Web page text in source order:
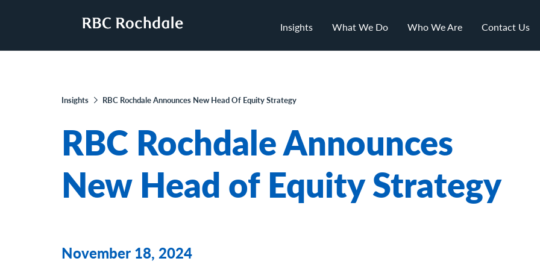
Insights What We Do Who We Are Contact Us
Insights RBC Rochdale Announces New Head Of Equity Strategy
RBC Rochdale Announces
New Head of Equity Strategy
November 18, 2024